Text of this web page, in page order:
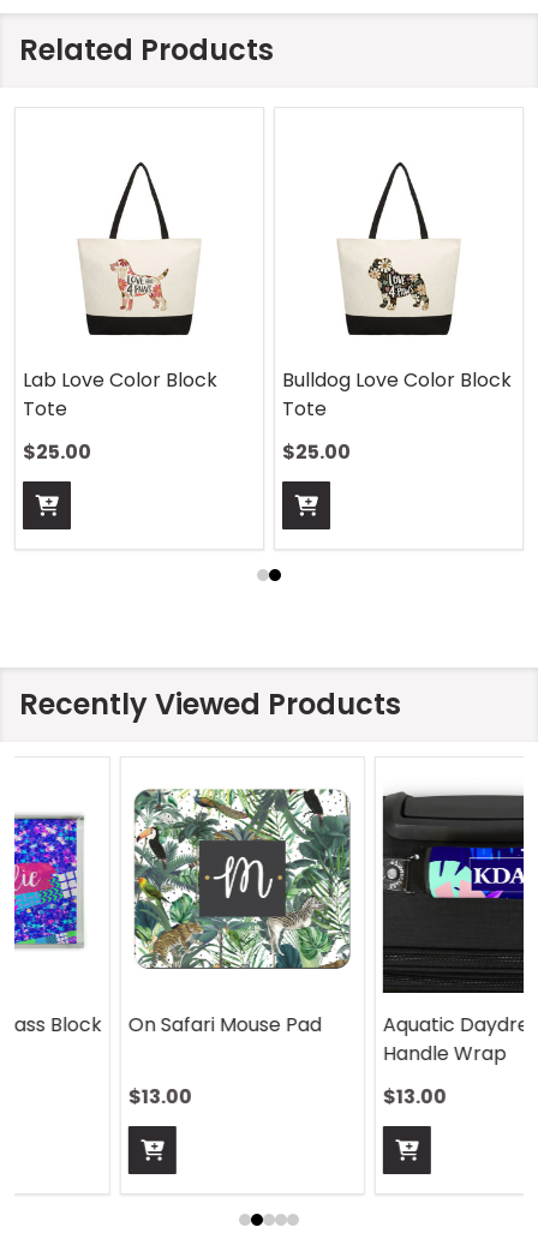
Related Products
Lab Love Color Block
Tote
$25.00
Bulldog Love Color Block
Tote
$25.00
Recently Viewed Products
On Safari Mouse Pad
Aquatic Daydreams
Handle Wrap